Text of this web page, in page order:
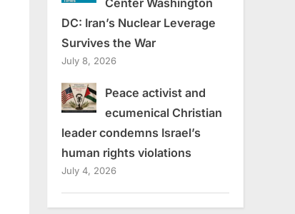
DC: Iran’s Nuclear Leverage
Survives the War
July 8, 2026
Peace activist and
ecumenical Christian
leader condemns Israel’s
human rights violations
July 4, 2026